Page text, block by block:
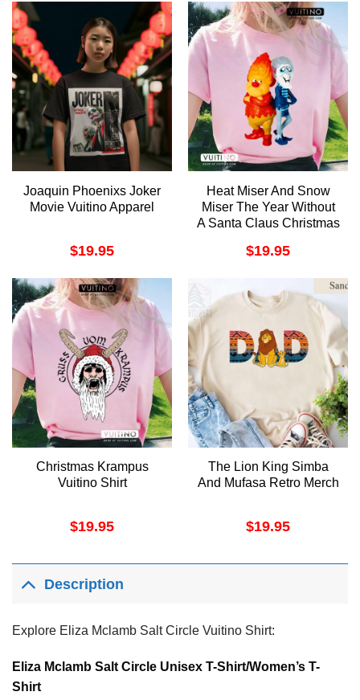
Joaquin Phoenixs Joker
Movie Vuitino Apparel
$19.95
Heat Miser And Snow
Miser The Year Without
A Santa Claus Christmas
$19.95
Christmas Krampus
Vuitino Shirt
$19.95
The Lion King Simba
And Mufasa Retro Merch
$19.95
Description
Explore Eliza Mclamb Salt Circle Vuitino Shirt:
Eliza Mclamb Salt Circle Unisex T-Shirt/Women’s T-
Shirt